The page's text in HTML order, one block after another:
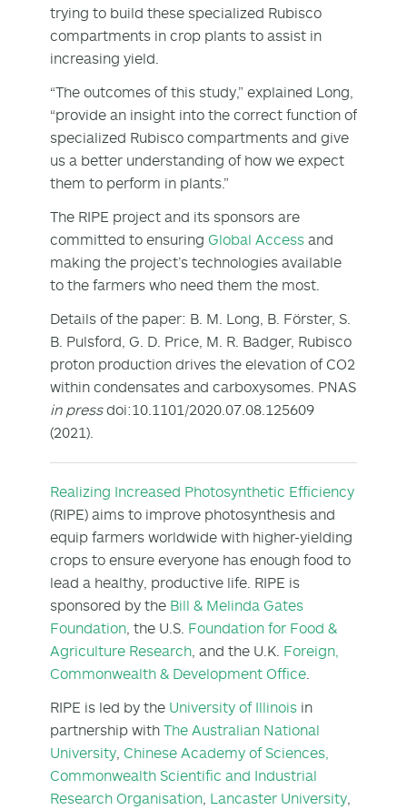
trying to build these specialized Rubisco
compartments in crop plants to assist in
increasing yield.
“The outcomes of this study,” explained Long,
“provide an insight into the correct function of
specialized Rubisco compartments and give
us a better understanding of how we expect
them to perform in plants.”
The RIPE project and its sponsors are
committed to ensuring Global Access and
making the project’s technologies available
to the farmers who need them the most.
Details of the paper: B. M. Long, B. Förster, S.
B. Pulsford, G. D. Price, M. R. Badger, Rubisco
proton production drives the elevation of CO2
within condensates and carboxysomes. PNAS
in pressdoi:10.1101/2020.07.08.125609
(2021).
Realizing Increased Photosynthetic Efficiency
(RIPE) aims to improve photosynthesis and
equip farmers worldwide with higher-yielding
crops to ensure everyone has enough food to
lead a healthy, productive life. RIPE is
sponsored by the Bill & Melinda Gates
Foundation , the U.S. Foundation for Food &
Agriculture Research , and the U.K. Foreign,
Commonwealth & Development Office
RIPE is led by the University of Illinois in
partnership with The Australian National
University Chinese Academy of Sciences,
Commonwealth Scientific and Industrial
Research Organisation Lancaster University